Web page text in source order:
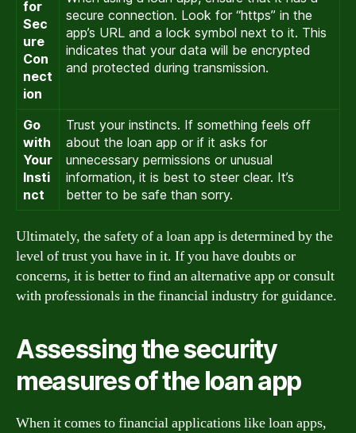
for
Sec
ure
Con
nect
ion
secure connection. Look for “https” in the
app’s URL and a lock symbol next to it. This
indicates that your data will be encrypted
and protected during transmission.
Go
with
Your
Insti
nct
Trust your instincts. If something feels off
about the loan app or if it asks for
unnecessary permissions or unusual
information, it is best to steer clear. It’s
better to be safe than sorry.
Ultimately, the safety of a loan app is determined by the
level of trust you have in it. If you have doubts or
concerns, it is better to find an alternative app or consult
with professionals in the financial industry for guidance.
Assessing the security
measures of the loan app
When it comes to financial applications like loan apps,